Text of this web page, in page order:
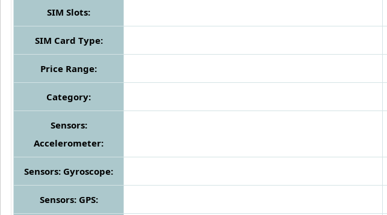
SIM Slots:
SIM Card Type:
Price Range:
Category:
Sensors:
Accelerometer:
Sensors: Gyroscope:
Sensors: GPS: